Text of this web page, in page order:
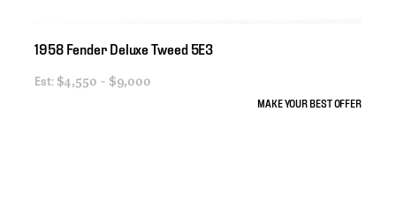
1958 Fender DeluxeTweed 5E3
Est: $4,550 - $9,000
MAKE YOUR BEST OFFER